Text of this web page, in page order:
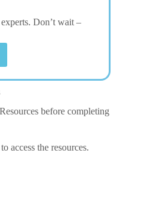
Don’t wait –
before completing
access the resources.